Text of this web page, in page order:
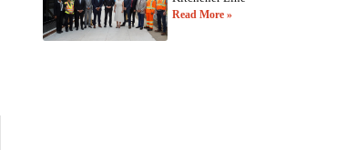
Read More »